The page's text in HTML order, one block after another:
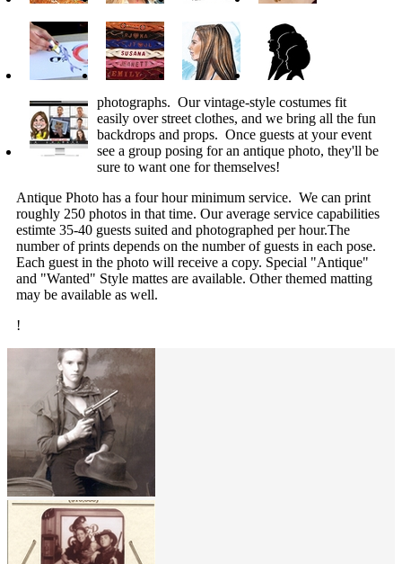
photographs. Our vintage-style costumes fit
easily over street clothes, and we bring all the fun
backdrops and props. Once guests at your event
see a group posing for an antique photo, they'll be
sure to want one for themselves!
Antique Photo has a four hour minimum service. We can print
roughly 250 photos in that time. Our average service capabilities
estimte 35-40 guests suited and photographed per hour.The
number of prints depends on the number of guests in each pose.
Each guest in the photo will receive a copy. Special "Antique"
and "Wanted" Style mattes are available. Other themed matting
may be available as well.
!